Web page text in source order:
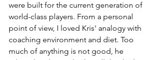
were built for the current generation of
world-class players. From a personal
point of view, I loved Kris' analogy with
coaching environment and diet. Too
much of anything is not good, he